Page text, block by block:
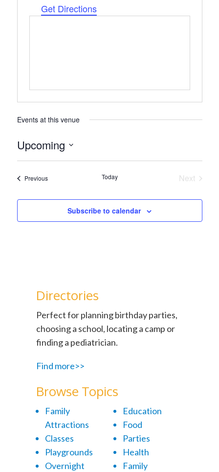
Get Directions
Events at this venue
Upcoming
PreviousEvents Today
Next
Subscribe to calendar
Directories
Perfect for planning birthday parties,
choosing a school, locating a camp or
finding a pediatrician.
Find more>>
Browse Topics
Family
Attractions
Classes
Playgrounds
Overnight
Education
Food
Parties
Health
Family